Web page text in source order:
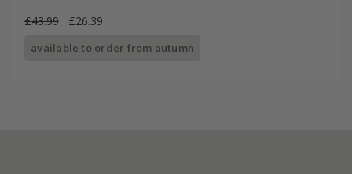
£43.99 £26.39
available to order from autumn